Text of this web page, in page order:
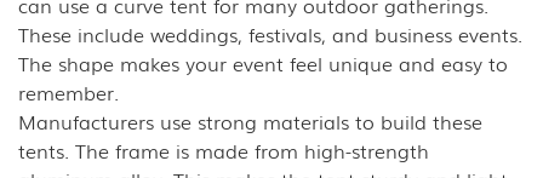
These include weddings, festivals, and business events.
The shape makes your event feel unique and easy to
remember.
Manufacturers use strong materials to build these
tents. The frame is made from high-strength